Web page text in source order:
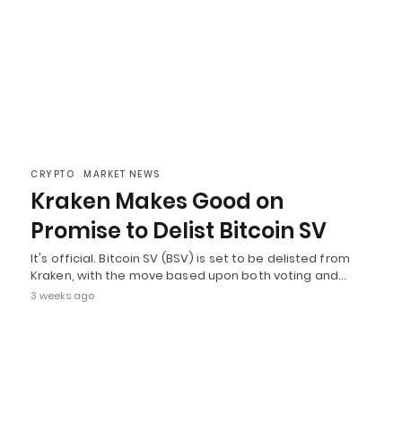
CRYPTO MARKET NEWS
Kraken Makes Good on
Promise to Delist Bitcoin SV
It's official. Bitcoin SV (BSV) is set to be delisted from
Kraken, with the move based upon both voting and…
3 weeks ago